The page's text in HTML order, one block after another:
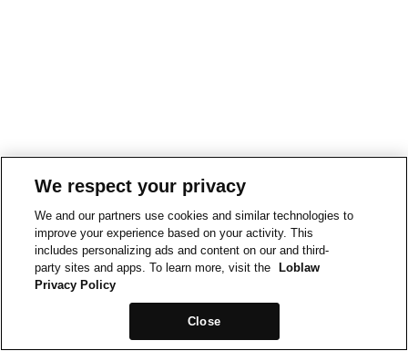
We respect your privacy
We and our partners use cookies and similar technologies to
improve your experience based on your activity. This
includes personalizing ads and content on our and third-
party sites and apps. To learn more, visit the
Loblaw
Privacy Policy
Close